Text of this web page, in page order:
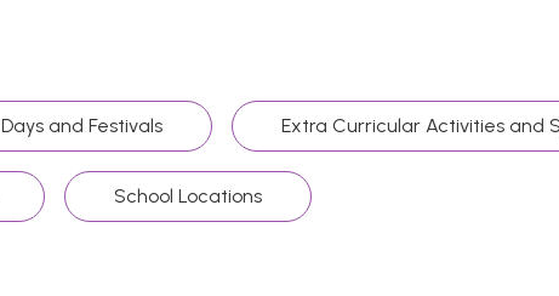
Days and Festivals Extra Curricular Activities and
School Locations